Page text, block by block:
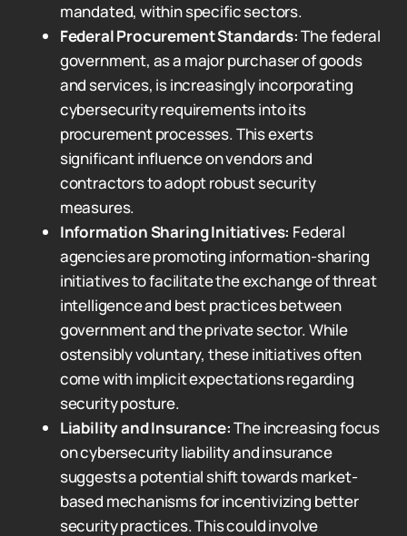
mandated, within specific sectors.
Federal Procurement Standards:The federal
government, as a major purchaser of goods
and services, is increasingly incorporating
cybersecurity requirements into its
procurement processes. This exerts
significant influence on vendors and
contractors to adopt robust security
measures.
Information Sharing Initiatives: Federal
agencies are promoting information-sharing
initiatives to facilitate the exchange of threat
intelligence and best practices between
government and the private sector. While
ostensibly voluntary, these initiatives often
come with implicit expectations regarding
security posture.
Liability and Insurance:The increasing focus
on cybersecurity liability and insurance
suggests a potential shift towards market-
based mechanisms for incentivizing better
security practices. This could involve